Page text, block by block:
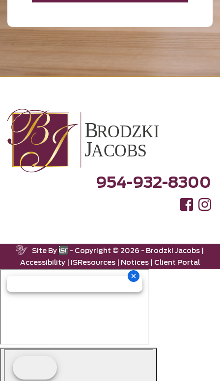
954-932-8300
Site By - Copyright © 2026 - Brodzki Jacobs|
Accessibility
ISResources Notices Client Portal